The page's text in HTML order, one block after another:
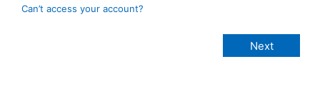
Can’t access your account?